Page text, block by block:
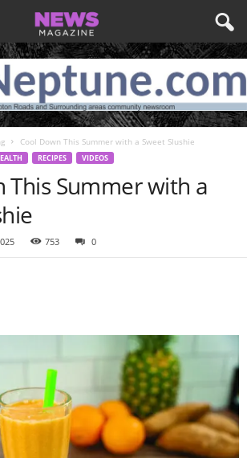
Cool Down This Summer with a Sweet Slushie
RECIPES VIDEOS
This Summer with a
753 0